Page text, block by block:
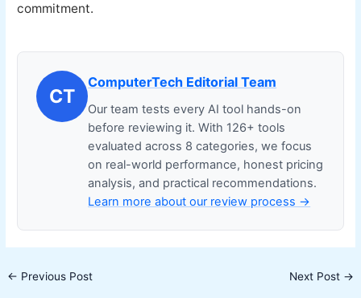
commitment.
CT
ComputerTech Editorial Team
Our team tests every AI tool hands-on
before reviewing it. With 126+ tools
evaluated across 8 categories, we focus
on real-world performance, honest pricing
analysis, and practical recommendations.
Learn more about our review process →
← Previous Post Next Post →